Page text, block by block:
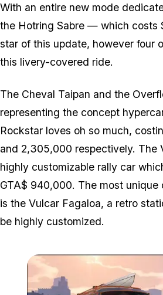
With an entire new mode
the Hotring Sabre — which
star of this update, however four
this livery-covered ride.
The Cheval Taipan and the
representing the concept
Rockstar loves oh so much,
and 2,305,000 respectively. The
highly customizable rally car
GTA$ 940,000. The most unique
is the Vulcar Fagaloa, a retro
be highly customized.